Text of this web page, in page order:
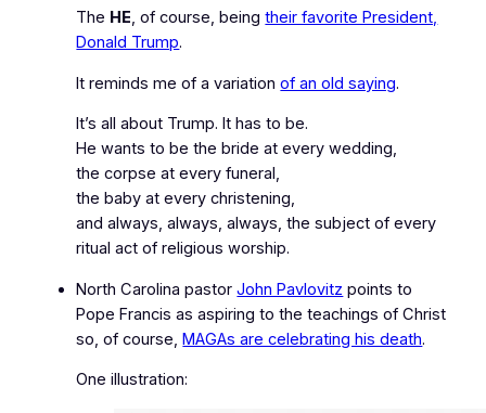
The HE, of course, beingtheir favorite President,
Donald Trump.
It reminds me of a variationof an old saying.
It’s all about Trump. It has to be.
He wants to be the bride at every wedding,
the corpse at every funeral,
the baby at every christening,
andalways, always, always, the subject of every
ritual act of religious worship.
North Carolina pastorJohn Pavlovitz points to
Pope Francis as aspiring to the teachings of Christ
so, of course,MAGAs are celebrating his death.
One illustration: